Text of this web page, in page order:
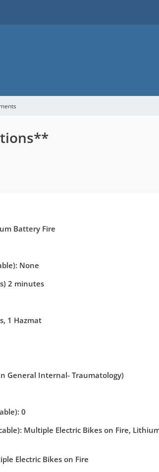
Battery Fire
None
2 minutes
1 Hazmat
General Internal- Traumatology)
0
Multiple Electric Bikes on Fire,
Electric Bikes on Fire